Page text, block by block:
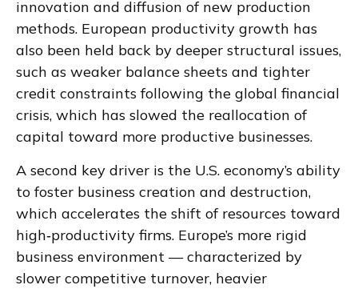
innovation and diffusion of new production
methods. European productivity growth has
also been held back by deeper structural issues,
such as weaker balance sheets and tighter
credit constraints following the global financial
crisis, which has slowed the reallocation of
capital toward more productive businesses.
A second key driver is the U.S. economy’s ability
to foster business creation and destruction,
which accelerates the shift of resources toward
high‑productivity firms. Europe’s more rigid
business environment — characterized by
slower competitive turnover, heavier